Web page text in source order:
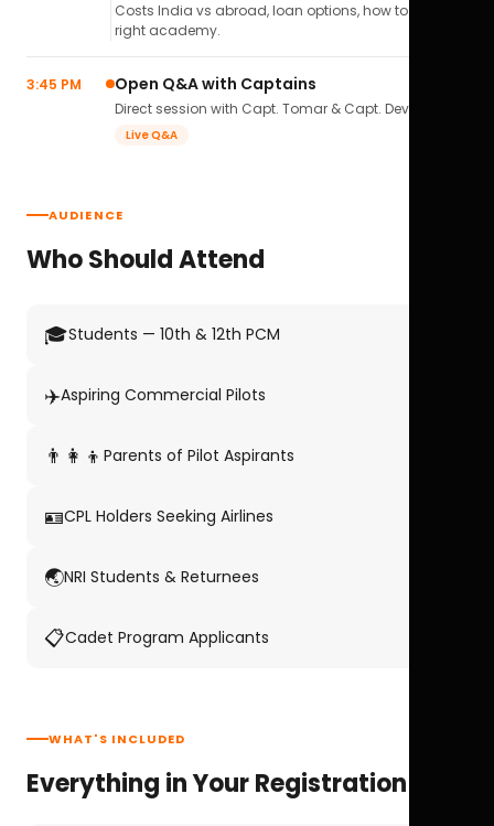
Costs India vs abroad, loan options, how to pick the
right academy.
3:45 PM Open Q&A with Captains
Direct session with Capt. Tomar & Capt. Deval Soni.
Live Q&A
AUDIENCE
Who Should Attend
🎓Students — 10th & 12th PCM
✈️Aspiring Commercial Pilots
👨‍👩‍👦 Parents of Pilot Aspirants
🪪CPL Holders Seeking Airlines
🌏NRI Students & Returnees
📋Cadet Program Applicants
WHAT'S INCLUDED
Everything in Your Registration